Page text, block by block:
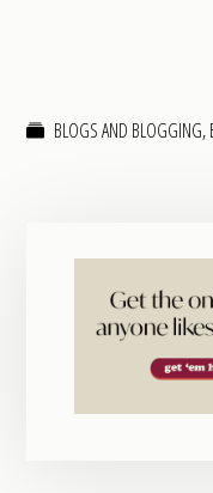
BLOGS AND BLOGGING,